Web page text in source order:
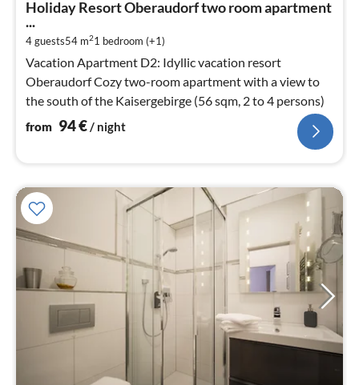
Holiday Resort Oberaudorf two room apartment
...
4 guests54 m21 bedroom (+1)
Vacation Apartment D2: Idyllic vacation resort
Oberaudorf Cozy two-room apartment with a view to
the south of the Kaisergebirge (56 sqm, 2 to 4 persons)
from 94€/ night